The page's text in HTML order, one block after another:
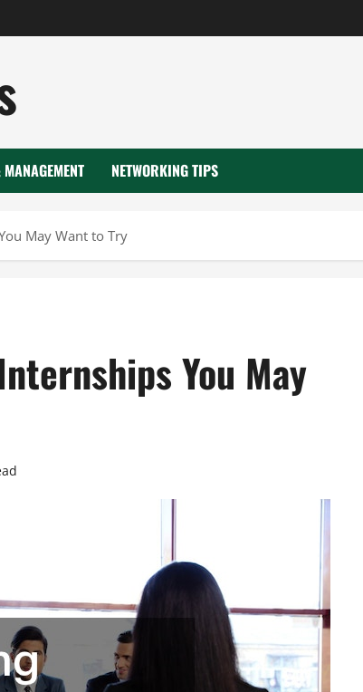
NETWORKING TIPS
May Want to Try
You May